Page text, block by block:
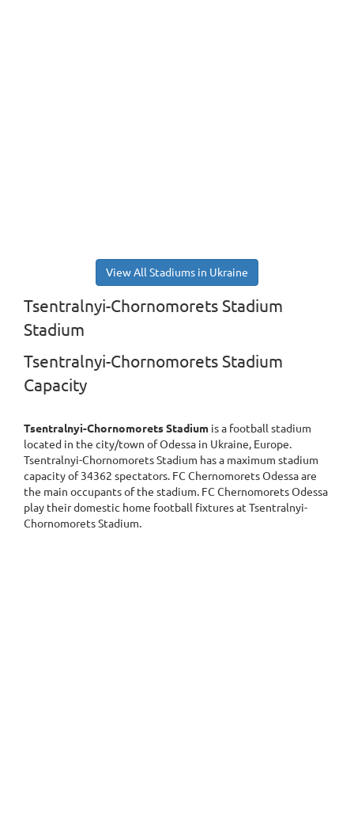
View All Stadiums in Ukraine
Tsentralnyi-Chornomorets Stadium
Stadium
Tsentralnyi-Chornomorets Stadium
Capacity
Tsentralnyi-Chornomorets Stadium is a football stadium
located in the city/town of Odessa in Ukraine, Europe.
Tsentralnyi-Chornomorets Stadium has a maximum stadium
capacity of 34362 spectators. FC Chernomorets Odessa are
the main occupants of the stadium. FC Chernomorets Odessa
play their domestic home football fixtures at Tsentralnyi-
Chornomorets Stadium.